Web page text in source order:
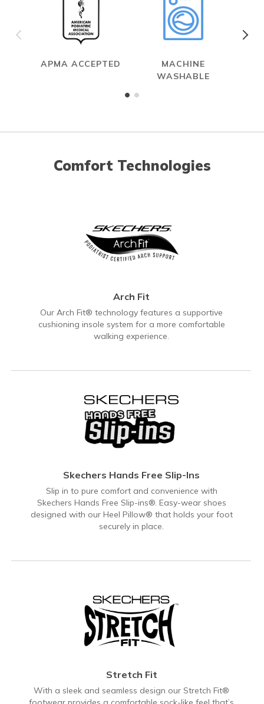
APMA ACCEPTED
MACHINE
WASHABLE
Comfort Technologies
Arch Fit
Our Arch Fit® technology features a supportive
cushioning insole system for a more comfortable
walking experience.
Skechers Hands Free Slip-Ins
Slip in to pure comfort and convenience with
Skechers Hands Free Slip-ins®. Easy-wear shoes
designed with our Heel Pillow® that holds your foot
securely in place.
Stretch Fit
With a sleek and seamless design our Stretch Fit®